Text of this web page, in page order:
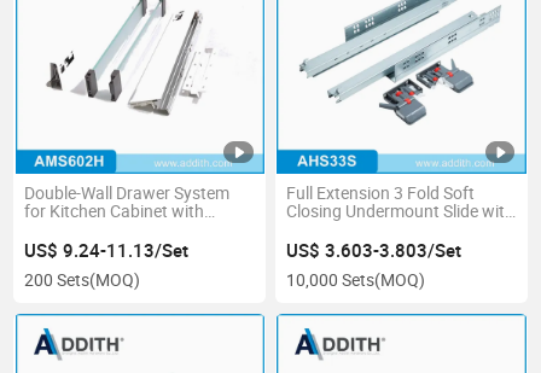
Double-Wall Drawer System
for Kitchen Cabinet with
US$ 9.24-11.13/Set
200 Sets(MOQ)
Full Extension 3 Fold Soft
Closing Undermount Slide with
Wardrobe
US$ 3.603-3.803/Set
10,000 Sets(MOQ)